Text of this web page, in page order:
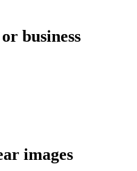
business
images